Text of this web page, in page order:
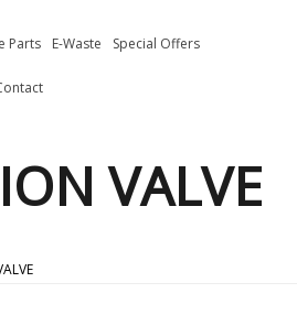
Parts E-Waste Special Offers
VALVE